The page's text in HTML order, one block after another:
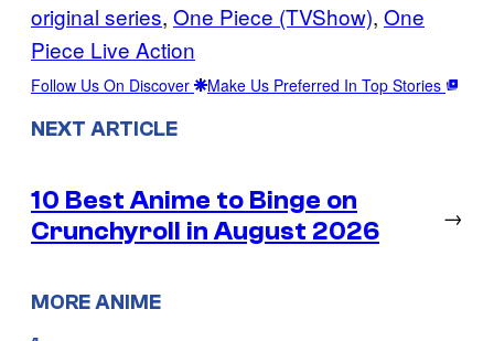
original series, One Piece (TVShow), One
Piece Live Action
Follow Us On Discover Make Us Preferred In Top Stories
NEXT ARTICLE
10 Best Anime to Binge on
Crunchyroll in August 2026
→
MORE ANIME